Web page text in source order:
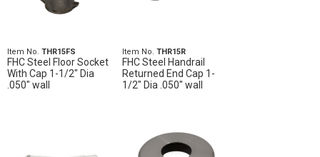
Item No. THR15FS
FHC Steel Floor Socket
With Cap 1-1/2" Dia
.050" wall
Item No. THR15R
FHC Steel Handrail
Returned End Cap 1-
1/2" Dia .050" wall